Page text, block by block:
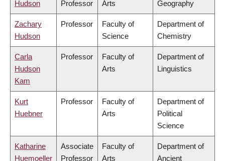
Hudson
Professor
Arts
Geography
Zachary
Hudson
Professor
Faculty of
Science
Department of
Chemistry
Carla
Hudson
Kam
Professor
Faculty of
Arts
Department of
Linguistics
Kurt
Huebner
Professor
Faculty of
Arts
Department of
Political
Science
Katharine
Huemoeller
Associate
Professor
Faculty of
Arts
Department of
Ancient